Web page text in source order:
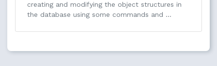
creating and modifying the object structures in
the database using some commands and …